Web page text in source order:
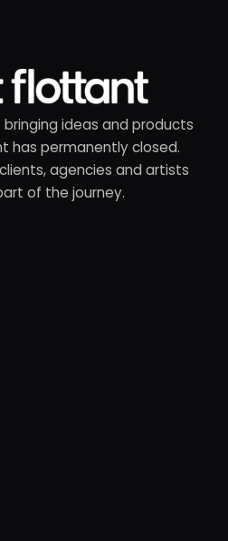
ideas and products
has permanently closed.
agencies and artists
of the journey.